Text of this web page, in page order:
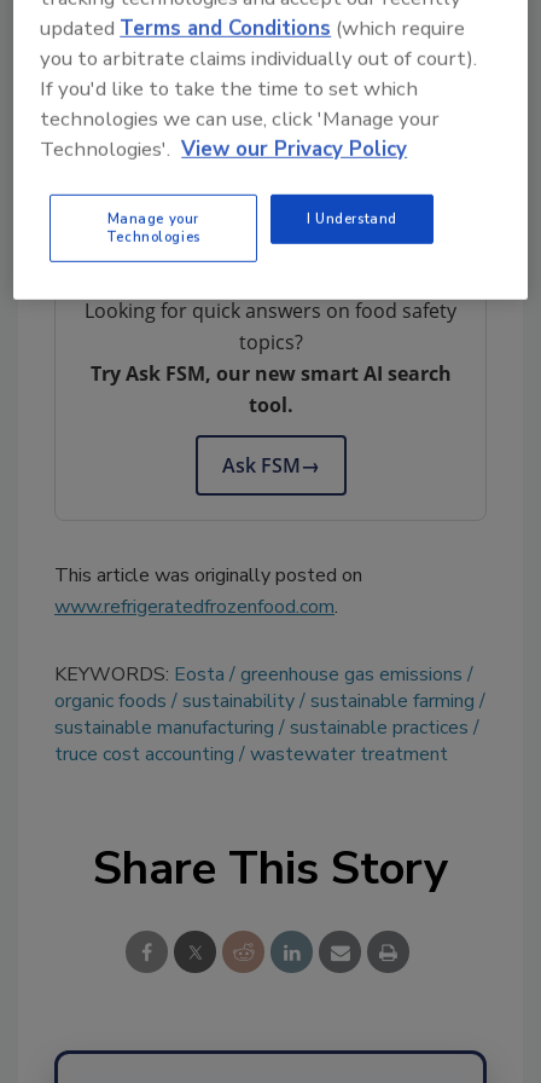
the change leadership power of small to
medium-sized enterprises and banks, like
Eosta and Triodos, with those players who
have the ability to scale up the initiative once
the first results have been delivered.”
www.refrigeratedfrozenfood.com.
Looking for quick answers on food safety
topics?
Try Ask FSM, our new smart AI search
tool.
Ask FSM→
This article was originally posted on
www.refrigeratedfrozenfood.com.
KEYWORDS: Eosta
greenhouse gas emissions
organic foods
sustainability sustainable farming
sustainable manufacturing
sustainable practices
truce cost accounting
wastewater treatment
Share This Story
updatedTerms and Conditions (which require
you to arbitrate claims individually out of court).
If you'd like to take the time to set which
technologies we can use, click 'Manage your
Technologies'. View our Privacy Policy
Manage your
Technologies
I Understand